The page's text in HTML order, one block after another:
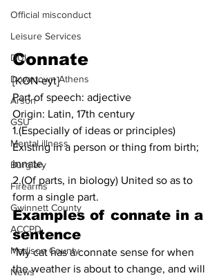
Official misconduct
Leisure Services
DUI
Downtown Athens
Arson
GSU
Mental illness
Burglary
Firearms
Gwinnett County
ACCPD
Madison County
News
Connate
[KON-eyt]
Part of speech: adjective
Origin: Latin, 17th century
1.(Especially of ideas or principles)
Existing in a person or thing from birth;
innate.
2.(Of parts, in biology) United so as to
form a single part.
Examples of connate in a
sentence
"My cat has a connate sense for when
the weather is about to change, and will